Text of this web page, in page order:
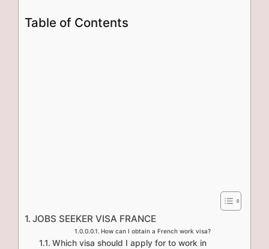
Table of Contents
JOBS SEEKER VISA FRANCE
How can I obtain a French work visa?
Which visa should I apply for to work in